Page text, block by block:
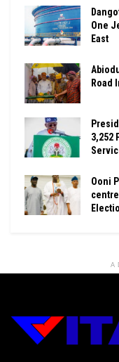
One
East
Road
3,252
Ooni